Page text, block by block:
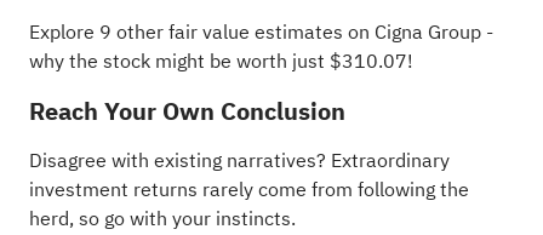
Explore 9 other fair value estimates on Cigna Group-
why the stock might be worth just $310.07!
Reach Your Own Conclusion
Disagree with existing narratives? Extraordinary
investment returns rarely come from following the
herd, so go with your instincts.